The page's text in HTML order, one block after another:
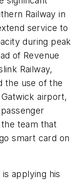
Railway in
service to
during peak
of Revenue
Railway,
the use of the
airport,
team that
smart card on
applying his